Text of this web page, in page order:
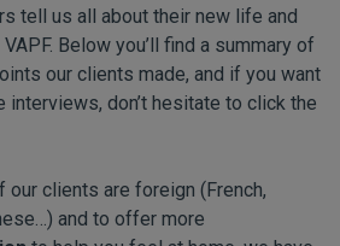
tell us all about their new life and
Below you’ll find a summary of
our clients made, and if you want
interviews, don’t hesitate to click the
our clients are foreign (French,
and to offer more